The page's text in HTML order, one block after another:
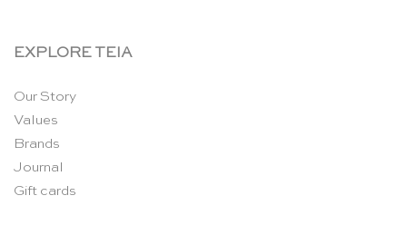
EXPLORE TEIA
Our Story
Values
Brands
Journal
Gift cards